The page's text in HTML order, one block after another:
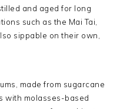
and aged for long
such as the Mai Tai,
sippable on their own,
made from sugarcane
with molasses-based